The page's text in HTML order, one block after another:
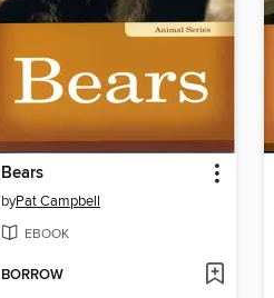
Bears
byPat Campbell
EBOOK
BORROW